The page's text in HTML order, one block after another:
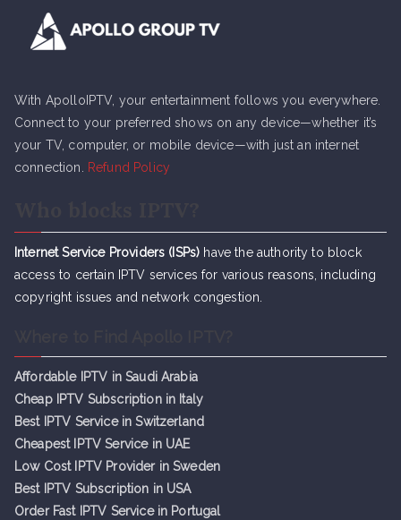
With ApolloIPTV, your entertainment follows you everywhere.
Connect to your preferred shows on any device—whether it’s
your TV, computer, or mobile device—with just an internet
connection.
Refund Policy
Internet Service Providers (ISPs) have the authority to block
access to certain IPTV services for various reasons, including
copyright issues and network congestion.
Affordable IPTV in Saudi Arabia
Cheap IPTV Subscription in Italy
Best IPTV Service in Switzerland
Cheapest IPTV Service in UAE
Low Cost IPTV Provider in Sweden
Best IPTV Subscription in USA
Order Fast IPTV Service in Portugal